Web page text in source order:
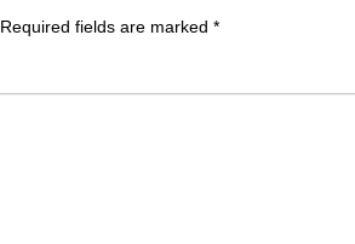
Required fields are marked *